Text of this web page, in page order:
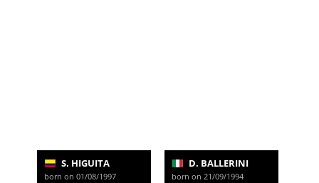
S. HIGUITA
born on 01/08/1997
D. BALLERINI
born on 21/09/1994